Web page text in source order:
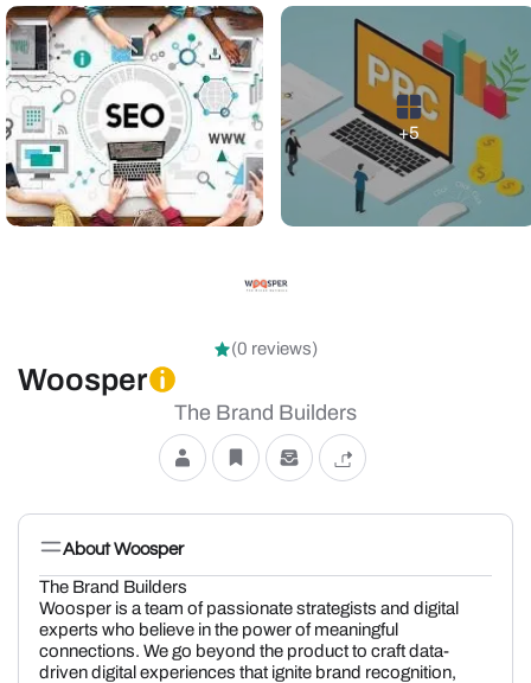
+5
(0 reviews)
Woosper
The Brand Builders
About Woosper
The Brand Builders
Woosper is a team of passionate strategists and digital
experts who believe in the power of meaningful
connections. We go beyond the product to craft data-
driven digital experiences that ignite brand recognition,